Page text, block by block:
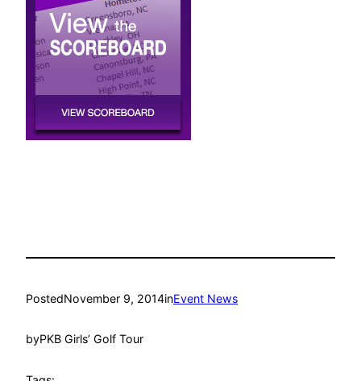
PostedNovember 9, 2014inEvent News
byPKB Girls’ Golf Tour